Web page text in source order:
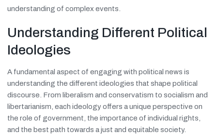
understanding of complex events.
Understanding Different Political
Ideologies
A fundamental aspect of engaging with political news is
understanding the different ideologies that shape political
discourse. From liberalism and conservatism to socialism and
libertarianism, each ideology offers a unique perspective on
the role of government, the importance of individual rights,
and the best path towards a just and equitable society.